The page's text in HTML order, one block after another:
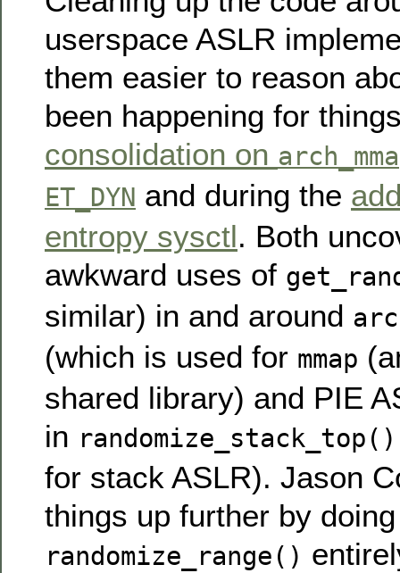
userspace ASLR
them easier to reason
been happening for
consolidation on
ET_DYN and during the
entropy sysctl. Both
awkward uses of
similar) in and around
(which is used for mmap
shared library) and PIE
in randomize_stack_top()
for stack ASLR). Jason
things up further by
randomize_range()